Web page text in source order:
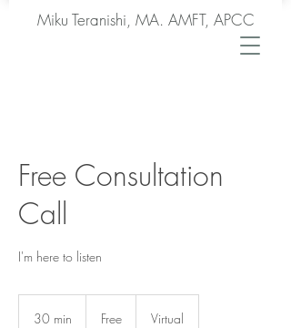
Miku Teranishi, MA. AMFT, APCC
Free Consultation
Call
I'm here to listen
30 min Free Virtual